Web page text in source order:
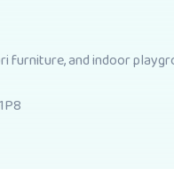
furniture, and indoor